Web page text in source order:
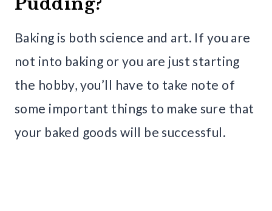
Baking is both science and art. If you are
not into baking or you are just starting
the hobby, you’ll have to take note of
some important things to make sure that
your baked goods will be successful.